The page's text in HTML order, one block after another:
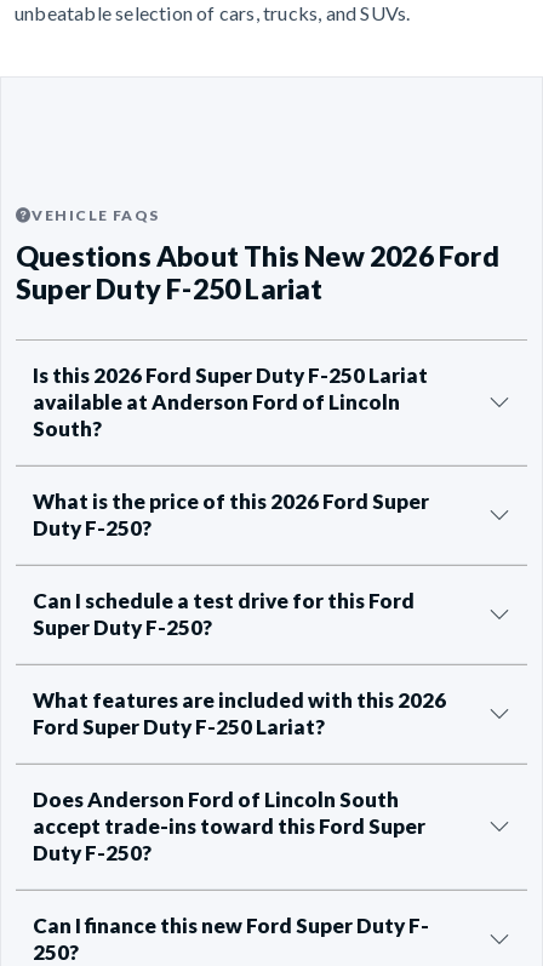
unbeatable selection of cars, trucks, and SUVs.
VEHICLE FAQS
Questions About This New 2026 Ford
Super Duty F-250 Lariat
Is this 2026 Ford Super Duty F-250 Lariat
available at Anderson Ford of Lincoln
South?
What is the price of this 2026 Ford Super
Duty F-250?
Can I schedule a test drive for this Ford
Super Duty F-250?
What features are included with this 2026
Ford Super Duty F-250 Lariat?
Does Anderson Ford of Lincoln South
accept trade-ins toward this Ford Super
Duty F-250?
Can I finance this new Ford Super Duty F-
250?